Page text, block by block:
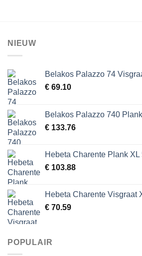
NIEUW
Belakos Palazzo 74
€ 69.10
Belakos Palazzo 740
€ 133.76
Hebeta Charente Plank
€ 103.88
Hebeta Charente Visgraat
€ 70.59
POPULAIR